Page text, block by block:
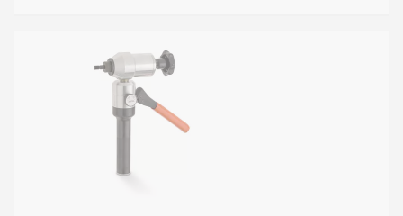
Mode of operation